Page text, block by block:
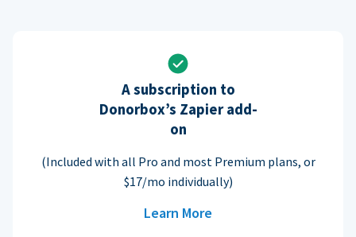
A subscription to
Donorbox’s Zapier add-
on
(Included with all Pro and most Premium plans, or
$17/mo individually)
Learn More